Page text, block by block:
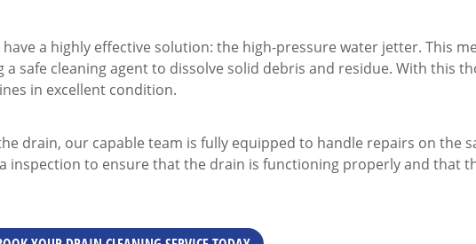
a highly effective solution: the high-pressure water jetter. This
safe cleaning agent to dissolve solid debris and residue. With this
in excellent condition.
drain, our capable team is fully equipped to handle repairs on the
inspection to ensure that the drain is functioning properly and that